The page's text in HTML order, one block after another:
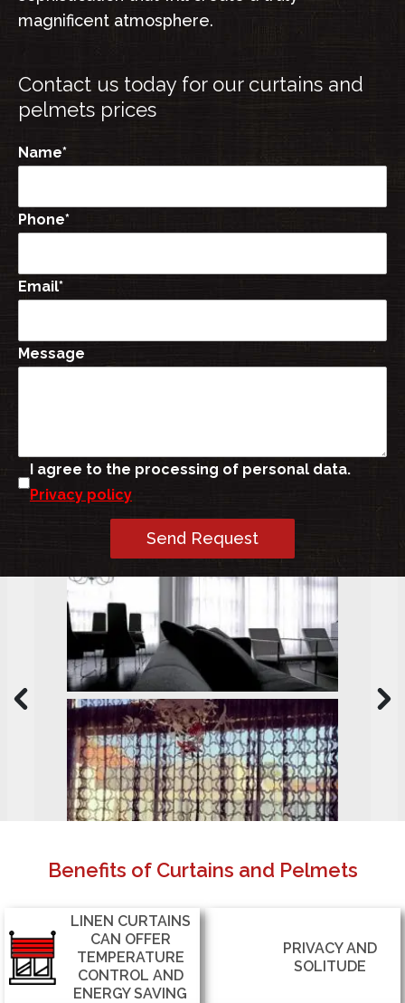
magnificent atmosphere.
Contact us today for our curtains and
pelmets prices
Name*
Phone*
Email*
Message
I agree to the processing of personal data.
Privacy policy
Send Request
Benefits of Curtains and Pelmets
LINEN CURTAINS
CAN OFFER
TEMPERATURE
CONTROL AND
ENERGY SAVING
PRIVACY AND
SOLITUDE